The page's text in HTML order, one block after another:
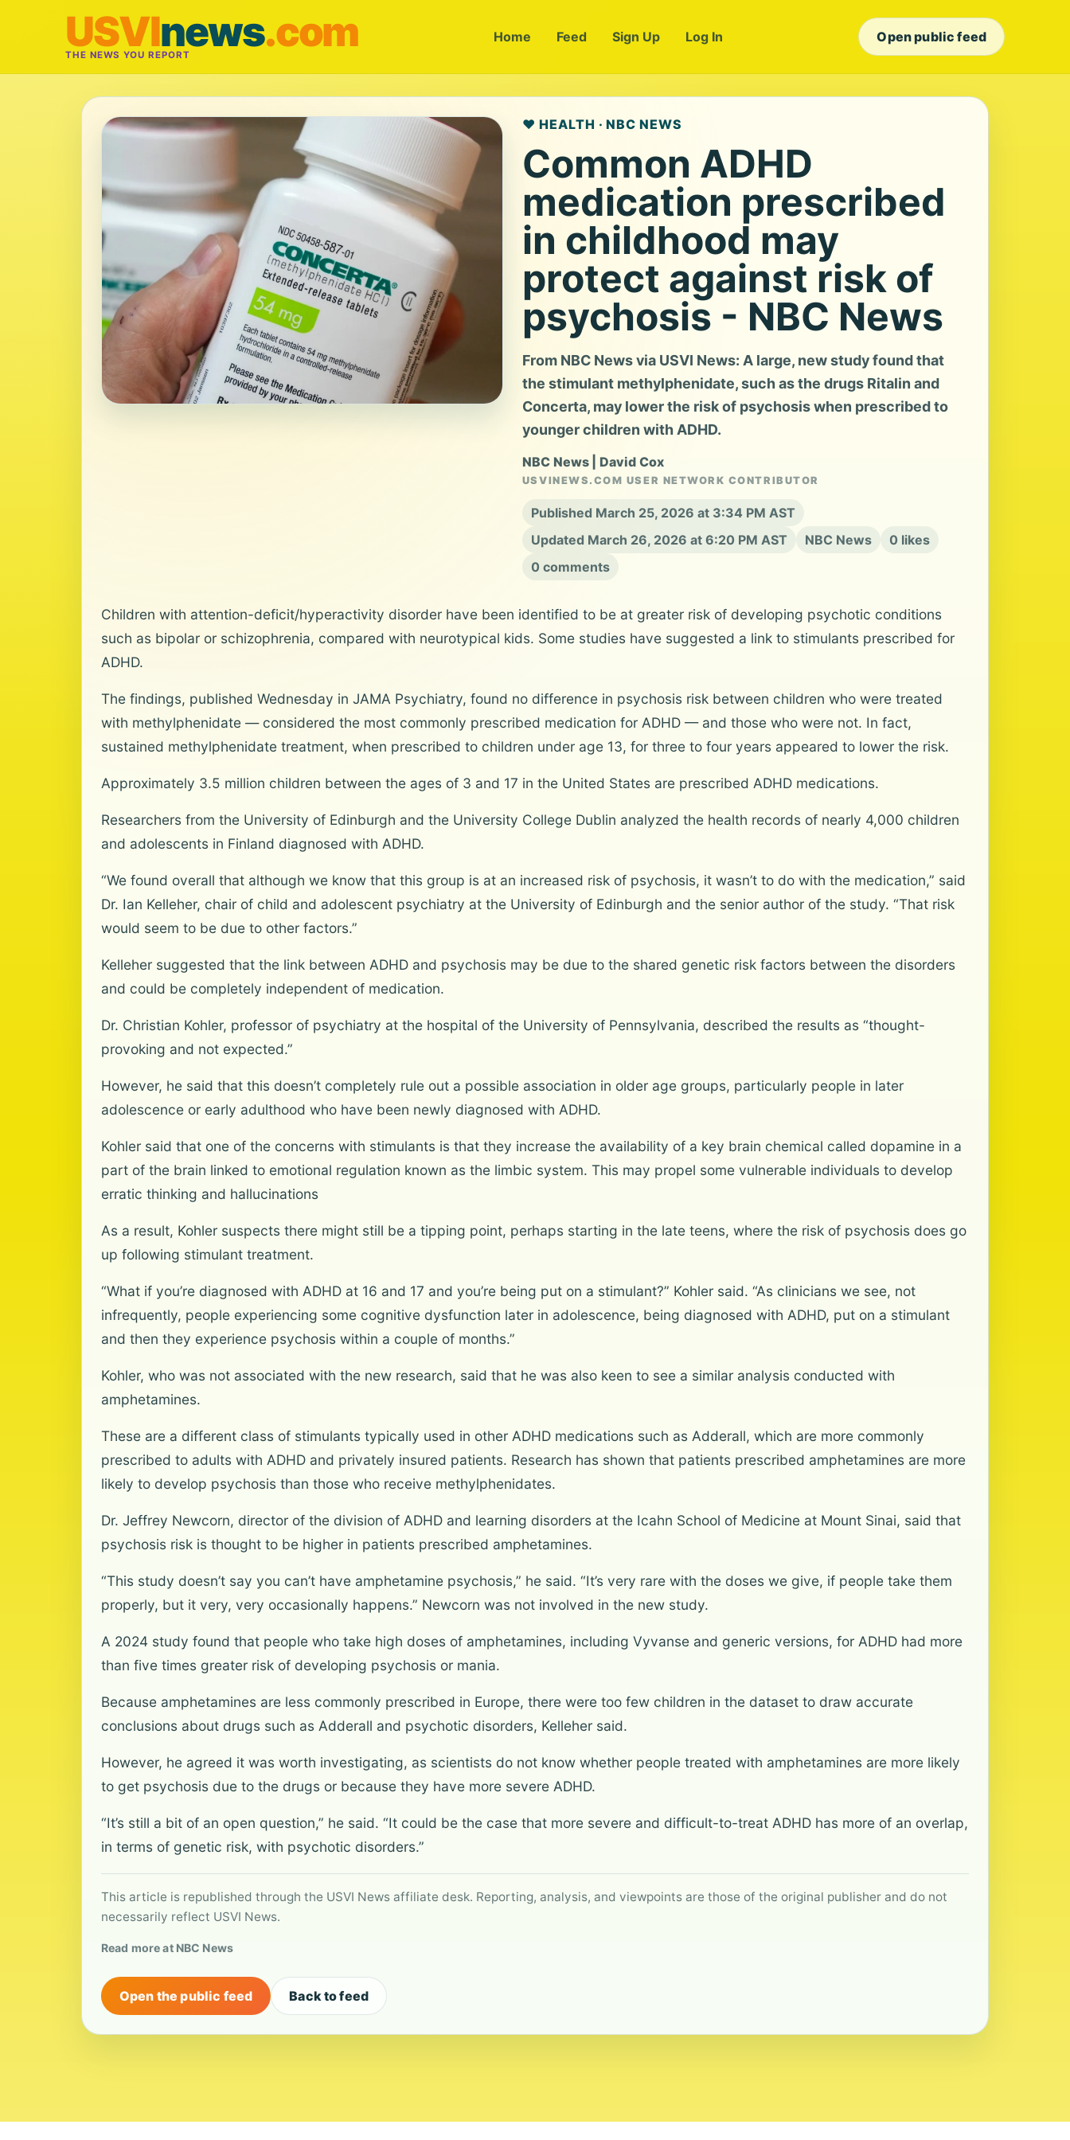
USVInews.com
THE NEWS YOU REPORT
Home Feed Sign Up Log In Open public feed
❤️ HEALTH · NBC NEWS
Common ADHD
medication prescribed
in childhood may
protect against risk of
psychosis - NBC News
From NBC News via USVI News: A large, new study found that
the stimulant methylphenidate, such as the drugs Ritalin and
Concerta, may lower the risk of psychosis when prescribed to
younger children with ADHD.
NBC News | David Cox
USVINEWS.COM USER NETWORK CONTRIBUTOR
Published March 25, 2026 at 3:34 PM AST
Updated March 26, 2026 at 6:20 PM AST
NBC News
0 likes
0 comments
Children with attention-deficit/hyperactivity disorder have been identified to be at greater risk of developing psychotic conditions
such as bipolar or schizophrenia, compared with neurotypical kids. Some studies have suggested a link to stimulants prescribed for
ADHD.
The findings, published Wednesday in JAMA Psychiatry, found no difference in psychosis risk between children who were treated
with methylphenidate — considered the most commonly prescribed medication for ADHD — and those who were not. In fact,
sustained methylphenidate treatment, when prescribed to children under age 13, for three to four years appeared to lower the risk.
Approximately 3.5 million children between the ages of 3 and 17 in the United States are prescribed ADHD medications.
Researchers from the University of Edinburgh and the University College Dublin analyzed the health records of nearly 4,000 children
and adolescents in Finland diagnosed with ADHD.
“We found overall that although we know that this group is at an increased risk of psychosis, it wasn’t to do with the medication,” said
Dr. Ian Kelleher, chair of child and adolescent psychiatry at the University of Edinburgh and the senior author of the study. “That risk
would seem to be due to other factors.”
Kelleher suggested that the link between ADHD and psychosis may be due to the shared genetic risk factors between the disorders
and could be completely independent of medication.
Dr. Christian Kohler, professor of psychiatry at the hospital of the University of Pennsylvania, described the results as “thought-
provoking and not expected.”
However, he said that this doesn’t completely rule out a possible association in older age groups, particularly people in later
adolescence or early adulthood who have been newly diagnosed with ADHD.
Kohler said that one of the concerns with stimulants is that they increase the availability of a key brain chemical called dopamine in a
part of the brain linked to emotional regulation known as the limbic system. This may propel some vulnerable individuals to develop
erratic thinking and hallucinations
As a result, Kohler suspects there might still be a tipping point, perhaps starting in the late teens, where the risk of psychosis does go
up following stimulant treatment.
“What if you’re diagnosed with ADHD at 16 and 17 and you’re being put on a stimulant?” Kohler said. “As clinicians we see, not
infrequently, people experiencing some cognitive dysfunction later in adolescence, being diagnosed with ADHD, put on a stimulant
and then they experience psychosis within a couple of months.”
Kohler, who was not associated with the new research, said that he was also keen to see a similar analysis conducted with
amphetamines.
These are a different class of stimulants typically used in other ADHD medications such as Adderall, which are more commonly
prescribed to adults with ADHD and privately insured patients. Research has shown that patients prescribed amphetamines are more
likely to develop psychosis than those who receive methylphenidates.
Dr. Jeffrey Newcorn, director of the division of ADHD and learning disorders at the Icahn School of Medicine at Mount Sinai, said that
psychosis risk is thought to be higher in patients prescribed amphetamines.
“This study doesn’t say you can’t have amphetamine psychosis,” he said. “It’s very rare with the doses we give, if people take them
properly, but it very, very occasionally happens.” Newcorn was not involved in the new study.
A 2024 study found that people who take high doses of amphetamines, including Vyvanse and generic versions, for ADHD had more
than five times greater risk of developing psychosis or mania.
Because amphetamines are less commonly prescribed in Europe, there were too few children in the dataset to draw accurate
conclusions about drugs such as Adderall and psychotic disorders, Kelleher said.
However, he agreed it was worth investigating, as scientists do not know whether people treated with amphetamines are more likely
to get psychosis due to the drugs or because they have more severe ADHD.
“It’s still a bit of an open question,” he said. “It could be the case that more severe and difficult-to-treat ADHD has more of an overlap,
in terms of genetic risk, with psychotic disorders.”
This article is republished through the USVI News affiliate desk. Reporting, analysis, and viewpoints are those of the original publisher and do not
necessarily reflect USVI News.
Read more at NBC News
Open the public feed Back to feed